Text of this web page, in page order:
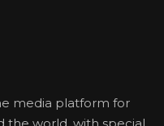
media platform for